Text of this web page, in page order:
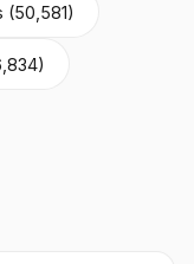
(50,581)